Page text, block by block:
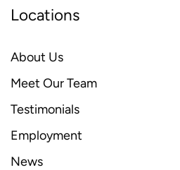
Locations
About Us
Meet Our Team
Testimonials
Employment
News